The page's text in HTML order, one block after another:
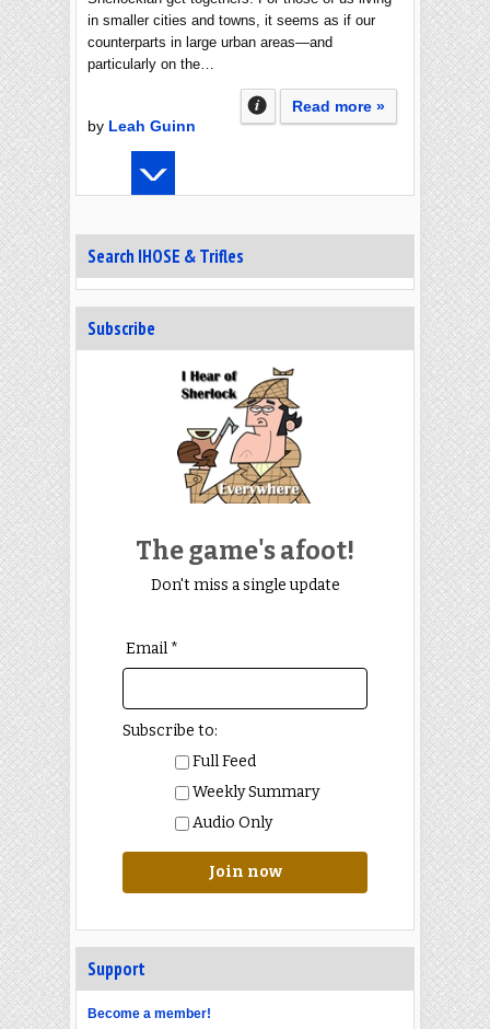
in smaller cities and towns, it seems as if our
counterparts in large urban areas—and
particularly on the…
Read more »
by Leah Guinn
Search IHOSE & Trifles
Subscribe
The game's afoot!
Don't miss a single update
Email *
Subscribe to:
Full Feed
Weekly Summary
Audio Only
Join now
Support
Become a member!